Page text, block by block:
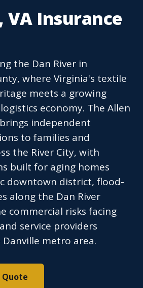
VA Insurance
the Dan River in
where Virginia's textile
meets a growing
economy. The Allen
independent
to families and
the River City, with
built for aging homes
downtown district, flood-
along the Dan River
commercial risks facing
service providers
metro area.
Quote